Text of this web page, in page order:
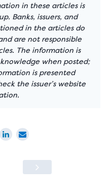
in these articles is
Banks, issuers, and
in the articles do
are not responsible
The information is
when posted;
is presented
the issuer’s website